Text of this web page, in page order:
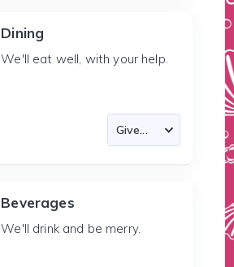
Dining
We'll eat well, with your help.
Beverages
We'll drink and be merry.